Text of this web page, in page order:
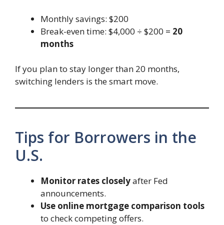
Monthly savings: $200
Break-even time: $4,000 ÷ $200 = 20
months
If you plan to stay longer than 20 months,
switching lenders is the smart move.
Tips for Borrowers in the
U.S.
Monitor rates closelyafter Fed
announcements.
Use online mortgage comparison tools
to check competing offers.